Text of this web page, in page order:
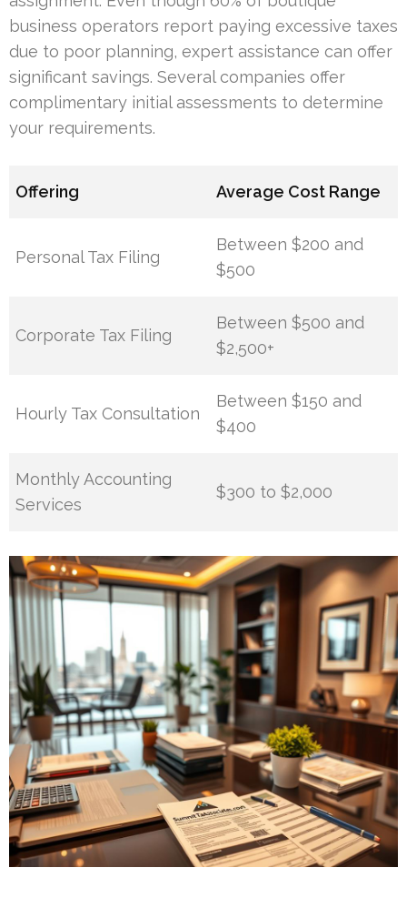
business operators report paying excessive taxes
due to poor planning, expert assistance can offer
significant savings. Several companies offer
complimentary initial assessments to determine
your requirements.
Offering Average Cost Range
Personal Tax Filing
Between $200 and
$500
Corporate Tax Filing
Between $500 and
$2,500+
Hourly Tax Consultation
Between $150 and
$400
Monthly Accounting
Services
$300 to $2,000